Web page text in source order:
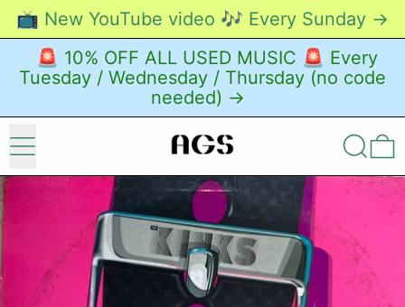
📺 New YouTube video 🎶 Every Sunday →
🚨 10% OFF ALL USED MUSIC 🚨 Every
Tuesday / Wednesday / Thursday (no code
needed) →
Menu Search